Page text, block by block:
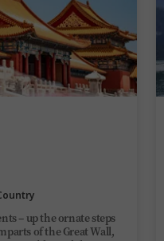
– up the ornate steps
of the Great Wall,